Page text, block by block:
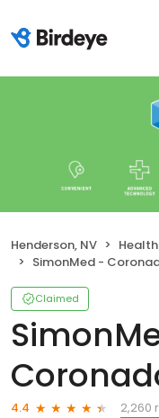
Henderson, NV
SimonMed -
Claimed
4.4
2,260